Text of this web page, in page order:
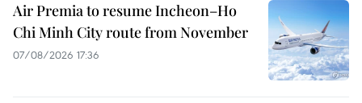
Air Premia to resume Incheon–Ho
Chi Minh City route from November
07/08/2026 17:36